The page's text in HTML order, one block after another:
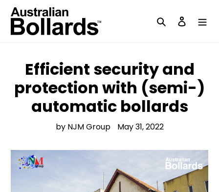
Skip
content
Search Log in
Efficient security and
protection with (semi-)
automatic bollards
by NJM Group May 31, 2022